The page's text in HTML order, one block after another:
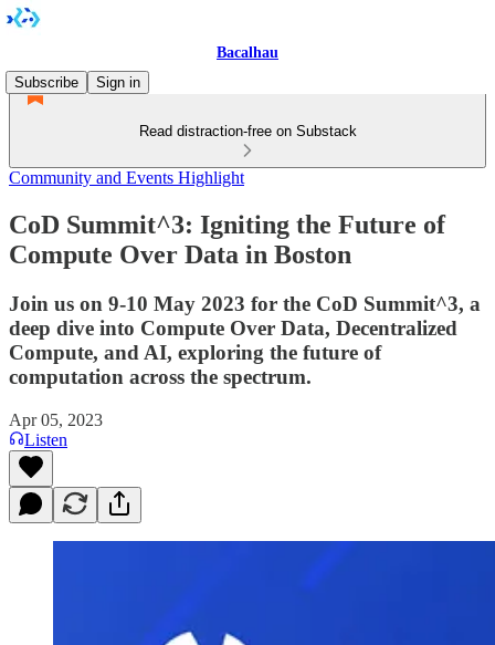
Bacalhau
Subscribe
Sign in
Read distraction-free on Substack
Community and Events Highlight
CoD Summit^3: Igniting the Future of
Compute Over Data in Boston
Join us on 9-10 May 2023 for the CoD Summit^3, a
deep dive into Compute Over Data, Decentralized
Compute, and AI, exploring the future of
computation across the spectrum.
Apr 05, 2023
Listen